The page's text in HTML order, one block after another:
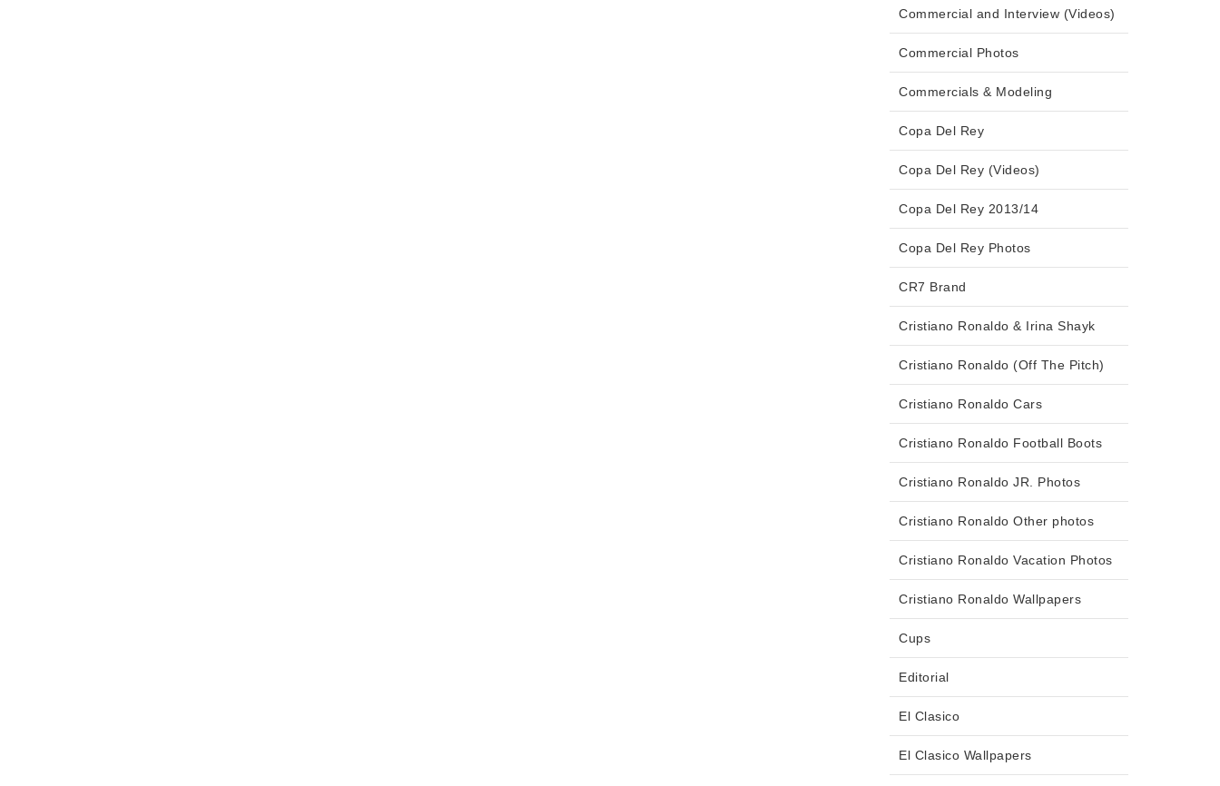
Commercial and Interview (Videos)
Commercial Photos
Commercials & Modeling
Copa Del Rey
Copa Del Rey (Videos)
Copa Del Rey 2013/14
Copa Del Rey Photos
CR7 Brand
Cristiano Ronaldo & Irina Shayk
Cristiano Ronaldo (Off The Pitch)
Cristiano Ronaldo Cars
Cristiano Ronaldo Football Boots
Cristiano Ronaldo JR. Photos
Cristiano Ronaldo Other photos
Cristiano Ronaldo Vacation Photos
Cristiano Ronaldo Wallpapers
Cups
Editorial
El Clasico
El Clasico Wallpapers